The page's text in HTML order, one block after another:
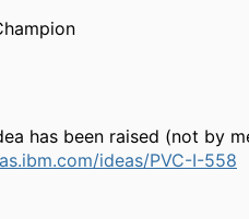
has been raised (not by
ideas/PVC-I-558